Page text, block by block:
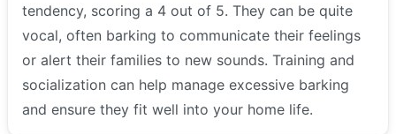
tendency, scoring a 4 out of 5. They can be quite
vocal, often barking to communicate their feelings
or alert their families to new sounds. Training and
socialization can help manage excessive barking
and ensure they fit well into your home life.